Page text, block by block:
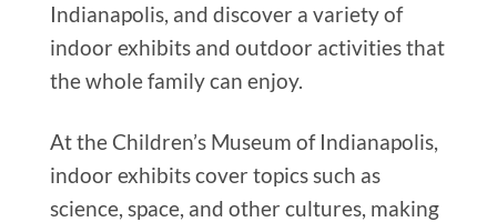
Indianapolis, and discover a variety of
indoor exhibits and outdoor activities that
the whole family can enjoy.
At the Children’s Museum of Indianapolis,
indoor exhibits cover topics such as
science, space, and other cultures, making